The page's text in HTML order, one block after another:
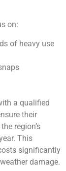
on:
of heavy use
a qualified
their
region’s
This
significantly
damage.